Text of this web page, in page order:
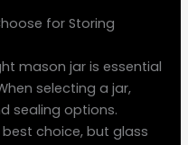
for Storing
mason jar is essential
selecting a jar,
sealing options.
choice, but glass